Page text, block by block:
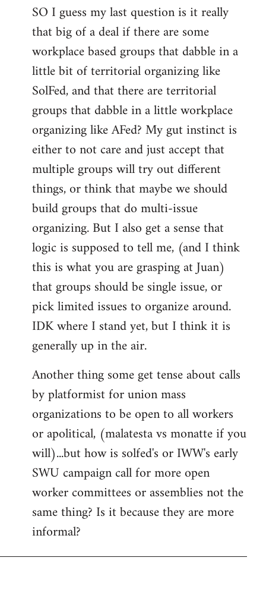
to
Welcome
libcom.org
SO I guess my last question is it really
that big of a deal if there are some
workplace based groups that dabble in a
little bit of territorial organizing like
SolFed, and that there are territorial
groups that dabble in a little workplace
organizing like AFed? My gut instinct is
either to not care and just accept that
multiple groups will try out different
things, or think that maybe we should
build groups that do multi-issue
organizing. But I also get a sense that
logic is supposed to tell me, (and I think
this is what you are grasping at Juan)
that groups should be single issue, or
pick limited issues to organize around.
IDK where I stand yet, but I think it is
generally up in the air.
Another thing some get tense about calls
by platformist for union mass
organizations to be open to all workers
or apolitical, (malatesta vs monatte if you
will)...but how is solfed's or IWW's early
SWU campaign call for more open
worker committees or assemblies not the
same thing? Is it because they are more
informal?